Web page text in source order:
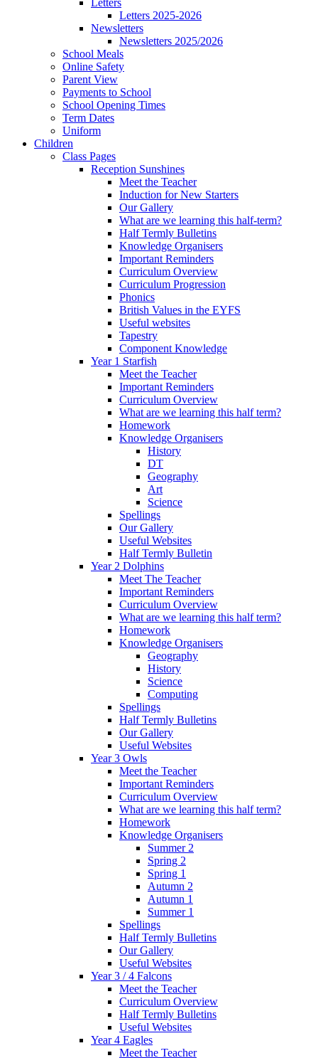
Letters 2025-2026
Newsletters
Newsletters 2025/2026
School Meals
Online Safety
Parent View
Payments to School
School Opening Times
Term Dates
Uniform
Children
Class Pages
Reception Sunshines
Meet the Teacher
Induction for New Starters
Our Gallery
What are we learning this half-term?
Half Termly Bulletins
Knowledge Organisers
Important Reminders
Curriculum Overview
Curriculum Progression
Phonics
British Values in the EYFS
Useful websites
Tapestry
Component Knowledge
Year 1 Starfish
Meet the Teacher
Important Reminders
Curriculum Overview
What are we learning this half term?
Homework
Knowledge Organisers
History
DT
Geography
Art
Science
Spellings
Our Gallery
Useful Websites
Half Termly Bulletin
Year 2 Dolphins
Meet The Teacher
Important Reminders
Curriculum Overview
What are we learning this half term?
Homework
Knowledge Organisers
Geography
History
Science
Computing
Spellings
Half Termly Bulletins
Our Gallery
Useful Websites
Year 3 Owls
Meet the Teacher
Important Reminders
Curriculum Overview
What are we learning this half term?
Homework
Knowledge Organisers
Summer 2
Spring 2
Spring 1
Autumn 2
Autumn 1
Summer 1
Spellings
Half Termly Bulletins
Our Gallery
Useful Websites
Year 3 / 4 Falcons
Meet the Teacher
Curriculum Overview
Half Termly Bulletins
Useful Websites
Year 4 Eagles
Meet the Teacher